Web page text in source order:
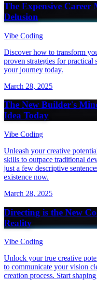
The Expensive Career
Delusion
Vibe Coding
Discover how to transform
proven strategies for
your journey today.
March 28, 2025
The New Builder's
Idea Today
Vibe Coding
Unleash your creative
skills to outpace traditional
just a few descriptive
existence now.
March 28, 2025
Directing is the New
Reality
Vibe Coding
Unlock your true creative
to communicate your vision
creation process. Start